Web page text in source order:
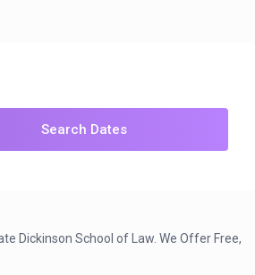
Search Dates
Dickinson School of Law. We Offer Free,